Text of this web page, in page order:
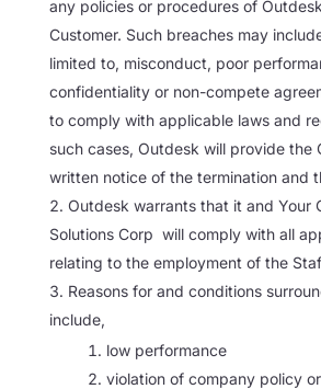
any policies or procedures of
Customer. Such breaches may
limited to, misconduct, poor
confidentiality or non-compete
to comply with applicable laws and
such cases, Outdesk will provide the
written notice of the termination and
Outdesk warrants that it and Your
Solutions Corp will comply with all
relating to the employment of the
Reasons for and conditions
include,
low performance
violation of company policy